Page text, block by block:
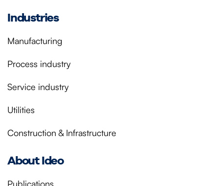
Industries
Manufacturing
Process industry
Service industry
Utilities
Construction & Infrastructure
About Ideo
Publications